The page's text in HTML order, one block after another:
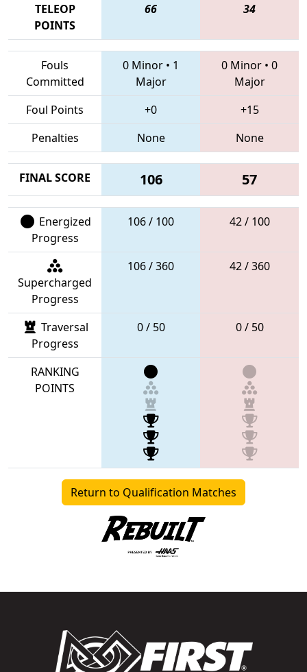
TELEOP
POINTS
66 34
Fouls
Committed
0 Minor • 1
Major
0 Minor • 0
Major
Foul Points
+0
+15
Penalties
None None
FINAL SCORE 106 57
Energized
Progress
106 / 100 42 / 100
Supercharged
Progress
106 / 360 42 / 360
Traversal
Progress
0 / 50 0 / 50
RANKING
POINTS
Return to Qualification Matches